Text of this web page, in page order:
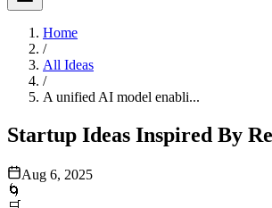
Home
/
All Ideas
/
A unified AI model enabli...
Startup Ideas Inspired By
Aug 6, 2025
🌀